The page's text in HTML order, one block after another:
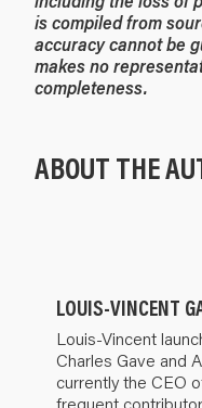
is compiled from
accuracy cannot be
makes no
completeness.
ABOUT THE
LOUIS-VINCENT
Louis-Vincent
Charles Gave and
currently the CEO
frequent